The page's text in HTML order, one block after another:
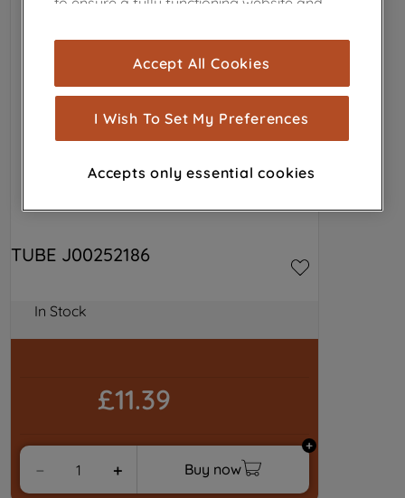
TUBE J00252186
In Stock
£11.39
＋
－ Buy now
cookies), and with your consent, cookies
are used for statistics and audience
measurement (performance cookies), to
show you advertising tailored to your
browsing habits, interactions with our
through third parties and on other
profiling cookies). See our
information about how we use cookies
accepting" button at the top right, only
strictly necessary cookies will be
maintained. By clicking on "ACCEPT ALL
COOKIES", you consent to the use of all
of our cookies and the sharing of your
Accept All Cookies
I Wish To Set My Preferences
Accepts only essential cookies